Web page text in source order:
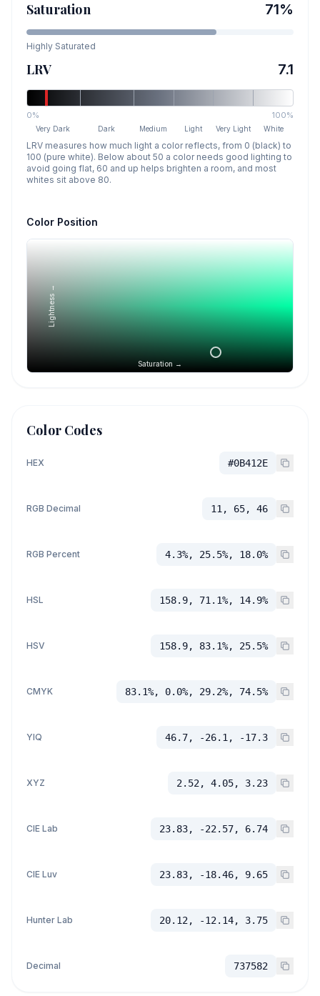
Saturation 71%
Highly Saturated
LRV 7.1
0% 100%
Very Dark Dark Medium Light Very Light White
LRV measures how much light a color reflects, from 0 (black) to
100 (pure white). Below about 50 a color needs good lighting to
avoid going flat, 60 and up helps brighten a room, and most
whites sit above 80.
Color Position
Saturation →
Lightness →
Color Codes
HEX #0B412E
RGB Decimal 11, 65, 46
RGB Percent 4.3%, 25.5%, 18.0%
HSL 158.9, 71.1%, 14.9%
HSV 158.9, 83.1%, 25.5%
CMYK 83.1%, 0.0%, 29.2%, 74.5%
YIQ 46.7, -26.1, -17.3
XYZ 2.52, 4.05, 3.23
CIE Lab 23.83, -22.57, 6.74
CIE Luv 23.83, -18.46, 9.65
Hunter Lab 20.12, -12.14, 3.75
Decimal 737582